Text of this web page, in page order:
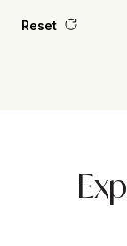
Reset